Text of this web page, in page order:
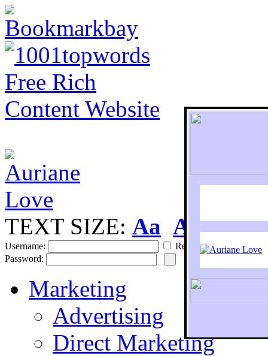
To
TEXT SIZE: Aa Aa
Username:
Remember
Password:
Marketing
Advertising
Direct Marketing